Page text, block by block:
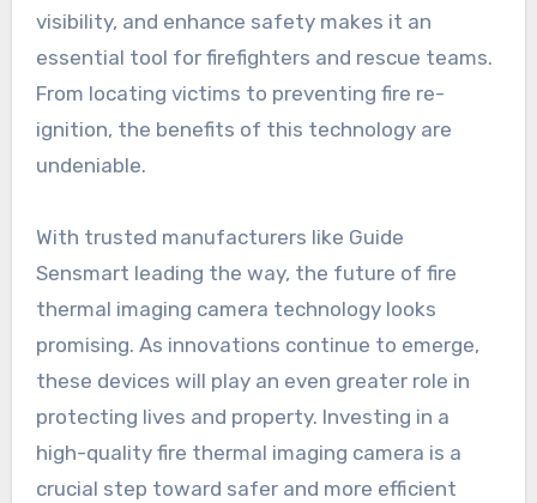
visibility, and enhance safety makes it an
essential tool for firefighters and rescue teams.
From locating victims to preventing fire re-
ignition, the benefits of this technology are
undeniable.
With trusted manufacturers like Guide
Sensmart leading the way, the future of fire
thermal imaging camera technology looks
promising. As innovations continue to emerge,
these devices will play an even greater role in
protecting lives and property. Investing in a
high-quality fire thermal imaging camera is a
crucial step toward safer and more efficient